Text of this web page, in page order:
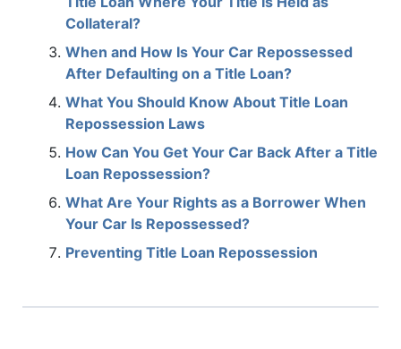
Collateral?
When and How Is Your Car Repossessed
After Defaulting on a Title Loan?
What You Should Know About Title Loan
Repossession Laws
How Can You Get Your Car Back After a Title
Loan Repossession?
What Are Your Rights as a Borrower When
Your Car Is Repossessed?
Preventing Title Loan Repossession